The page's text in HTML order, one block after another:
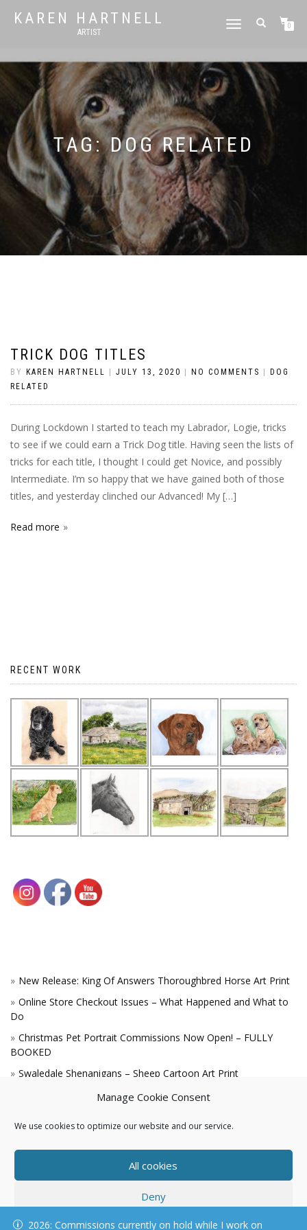
Manage Cookie Consent
We use cookies to optimize our website and our service.
All cookies
Deny
View preferences
2026: Commissions currently on hold while I work on
KAREN HARTNELL
ARTIST
TOGGLE
0
TAG:DOG RELATED
TRICK DOG TITLES
BY KAREN HARTNELL JULY 13, 2020 NO COMMENTS
DOG
RELATED
During Lockdown I started to teach my Labrador, Logie, tricks
to see if we could earn a Trick Dog title. Having seen the lists of
tricks for each title, I thought I could get Novice, and possibly
Intermediate. I’m so happy that we have gained both of those
titles, and yesterday clinched our Advanced! My […]
Read more
RECENT WORK
New Release: King Of Answers Thoroughbred Horse Art Print
Online Store Checkout Issues – What Happened and What to
Do
Christmas Pet Portrait Commissions Now Open! – FULLY
BOOKED
Swaledale Shenanigans – Sheep Cartoon Art Print
A Win for the King!